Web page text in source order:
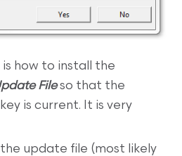
how to install the
Fileso that the
is current. It is very
the update file (most likely